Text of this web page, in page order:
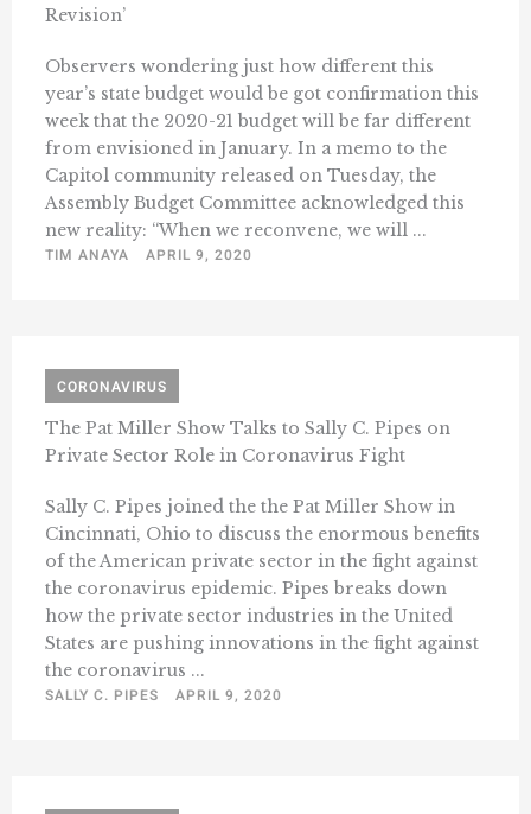
Revision’
Observers wondering just how different this
year’s state budget would be got confirmation this
week that the 2020-21 budget will be far different
from envisioned in January. In a memo to the
Capitol community released on Tuesday, the
Assembly Budget Committee acknowledged this
new reality: “When we reconvene, we will ...
TIM ANAYA
APRIL 9, 2020
CORONAVIRUS
The Pat Miller Show Talks to Sally C. Pipes on
Private Sector Role in Coronavirus Fight
Sally C. Pipes joined the the Pat Miller Show in
Cincinnati, Ohio to discuss the enormous benefits
of the American private sector in the fight against
the coronavirus epidemic. Pipes breaks down
how the private sector industries in the United
States are pushing innovations in the fight against
the coronavirus ...
SALLY C. PIPES
APRIL 9, 2020